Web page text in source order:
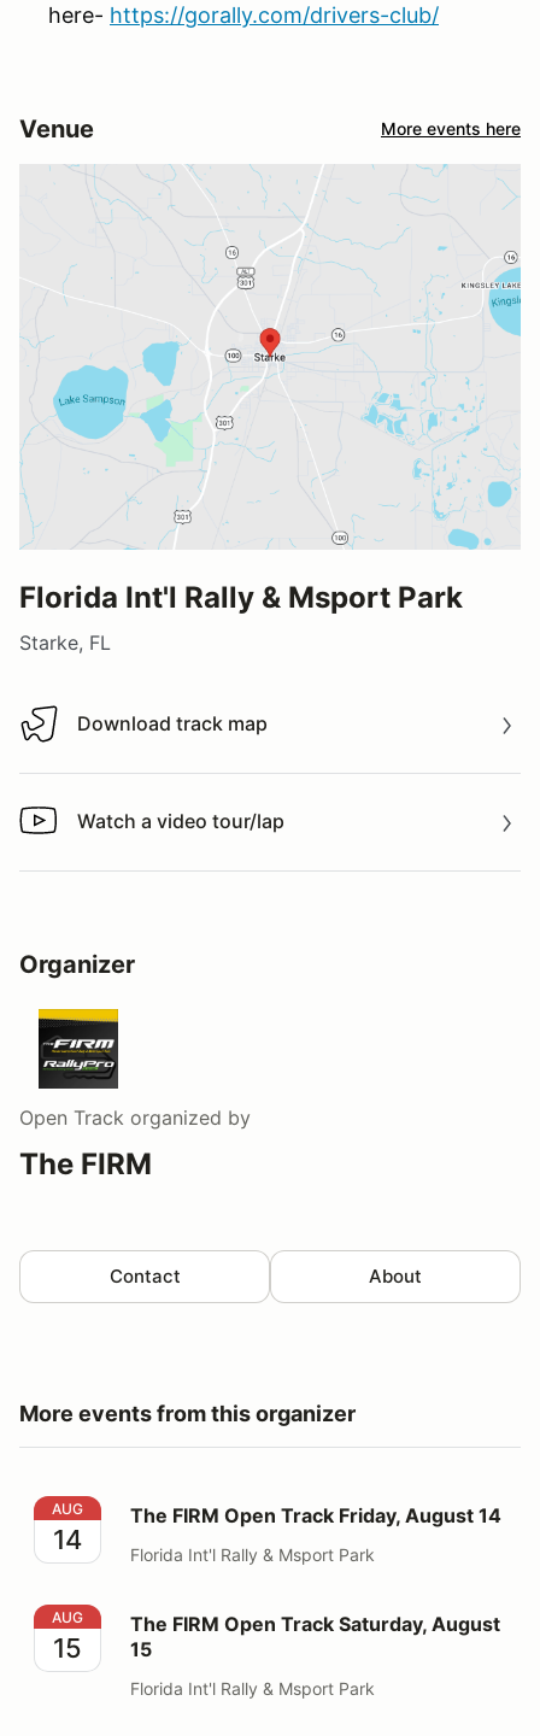
here- https://gorally.com/drivers-club/
Venue More events here
Florida Int'l Rally & Msport Park
Starke, FL
Download track map
Download track map
Watch a video tour/lap
Watch a video tour/lap
Organizer
Open Track organized by
The FIRM
Contact About
More events from this organizer
The FIRM Open Track Friday, August 14
AUG
14
The FIRM Open Track Friday, August 14
Florida Int'l Rally & Msport Park
The FIRM Open Track Saturday, August 15
AUG
15
The FIRM Open Track Saturday, August
15
Florida Int'l Rally & Msport Park